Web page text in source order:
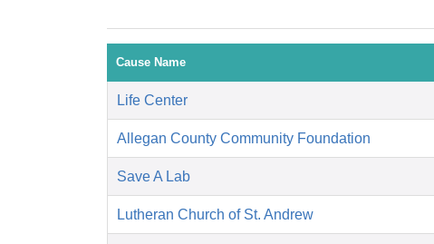
Cause Name
Life Center
Allegan County Community Foundation
Save A Lab
Lutheran Church of St. Andrew